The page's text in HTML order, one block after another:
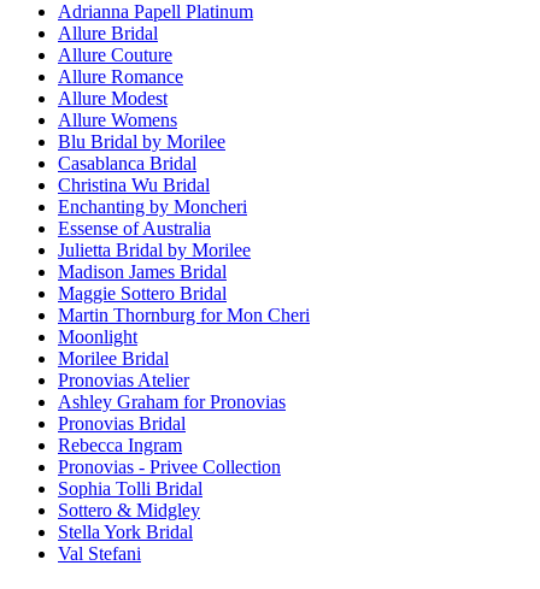
Adrianna Papell Platinum
Allure Bridal
Allure Couture
Allure Romance
Allure Modest
Allure Womens
Blu Bridal by Morilee
Casablanca Bridal
Christina Wu Bridal
Enchanting by Moncheri
Essense of Australia
Julietta Bridal by Morilee
Madison James Bridal
Maggie Sottero Bridal
Martin Thornburg for Mon Cheri
Moonlight
Morilee Bridal
Pronovias Atelier
Ashley Graham for Pronovias
Pronovias Bridal
Rebecca Ingram
Pronovias - Privee Collection
Sophia Tolli Bridal
Sottero & Midgley
Stella York Bridal
Val Stefani